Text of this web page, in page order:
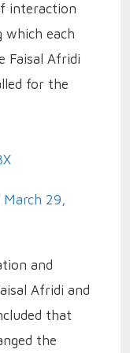
interaction
each
Faisal Afridi
for the
March 29,
and
Afridi and
that
the